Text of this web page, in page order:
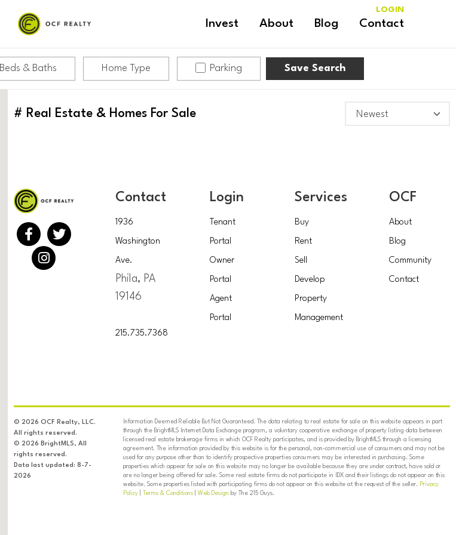
Invest About Blog Contact
LOGIN
Beds & Baths Home Type Parking Save Search
# Real Estate & Homes For Sale
Contact
1936
Washington
Ave.
Phila, PA
19146
215.735.7368
Login
Tenant
Portal
Owner
Portal
Agent
Portal
Services
Buy
Rent
Sell
Develop
Property
Management
OCF
About
Blog
Community
Contact
© 2026 OCF Realty, LLC.
All rights reserved.
© 2026 BrightMLS, All
rights reserved.
Data last updated: 8-7-
2026
Information Deemed Reliable But Not Guaranteed. The data relating to real estate for sale on this website appears in part
through the BrightMLS Internet Data Exchange program, a voluntary cooperative exchange of property listing data between
licensed real estate brokerage firms in which OCF Realty participates, and is provided by BrightMLS through a licensing
agreement. The information provided by this website is for the personal, non-commercial use of consumers and may not be
used for any purpose other than to identify prospective properties consumers may be interested in purchasing. Some
properties which appear for sale on this website may no longer be available because they are under contract, have sold or
are no longer being offered for sale. Some real estate firms do not participate in IDX and their listings do not appear on this
website. Some properties listed with participating firms do not appear on this website at the request of the seller. Privacy
Policy| Terms & Conditions| Web Design by The 215 Guys.